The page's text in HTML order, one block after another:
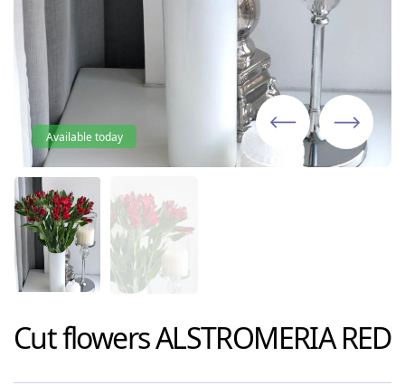
Available today
Cut flowersALSTROMERIA RED